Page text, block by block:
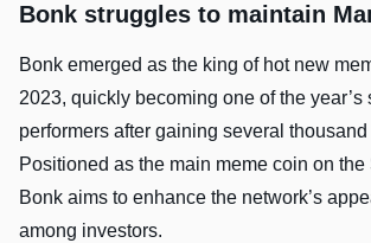
Bonk struggles to maintain
Bonk emerged as the king of hot new
2023, quickly becoming one of the year’s
performers after gaining several thousand
Positioned as the main meme coin on
Bonk aims to enhance the network’s
among investors.